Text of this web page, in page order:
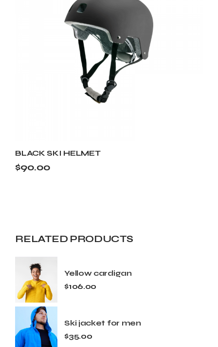
BLACK SKI HELMET
$90.00
RELATED PRODUCTS
Yellow cardigan
$106.00
Ski jacket for men
$35.00